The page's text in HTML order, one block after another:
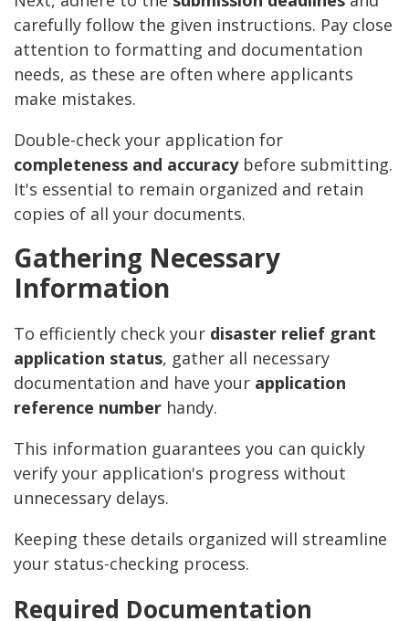
carefully follow the given instructions. Pay close
attention to formatting and documentation
needs, as these are often where applicants
make mistakes.
Double-check your application for
completeness and accuracybefore submitting.
It's essential to remain organized and retain
copies of all your documents.
Gathering Necessary
Information
To efficiently check your disaster relief grant
application status, gather all necessary
documentation and have your application
reference number handy.
This information guarantees you can quickly
verify your application's progress without
unnecessary delays.
Keeping these details organized will streamline
your status-checking process.
Required Documentation